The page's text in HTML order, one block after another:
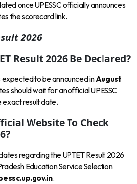
once UPESSC officially announces
the scorecard link.
2026
Result 2026 Be Declared?
expected to be announced inAugust
should wait for an official UPESSC
exact result date.
Website To Check
regarding the UPTET Result 2026
Education Service Selection
.